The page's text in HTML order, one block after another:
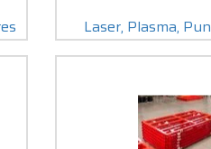
Laser, Plasma,